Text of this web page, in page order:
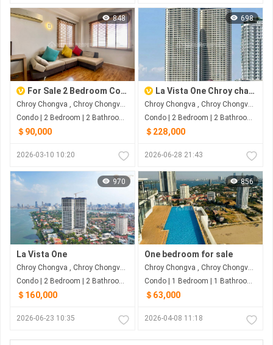
848
For Sale 2 Bedroom Condo at The View Mekong 1
Chroy Chongva , Chroy Chongva , Phnom Penh
Condo | 2 Bedroom | 2 Bathroom | 0m²
＄90,000
2026-03-10 10:20
698
La Vista One Chroy changva
Chroy Chongva , Chroy Chongva , Phnom Penh
Condo | 2 Bedroom | 2 Bathroom | 28m²
＄228,000
2026-06-28 21:43
970
La Vista One
Chroy Chongva , Chroy Chongva , Phnom Penh
Condo | 2 Bedroom | 2 Bathroom | 3.7m²
＄160,000
2026-06-23 10:35
856
One bedroom for sale
Chroy Chongva , Chroy Chongva , Phnom Penh
Condo | 1 Bedroom | 1 Bathroom | 19m²
＄63,000
2026-04-08 11:18